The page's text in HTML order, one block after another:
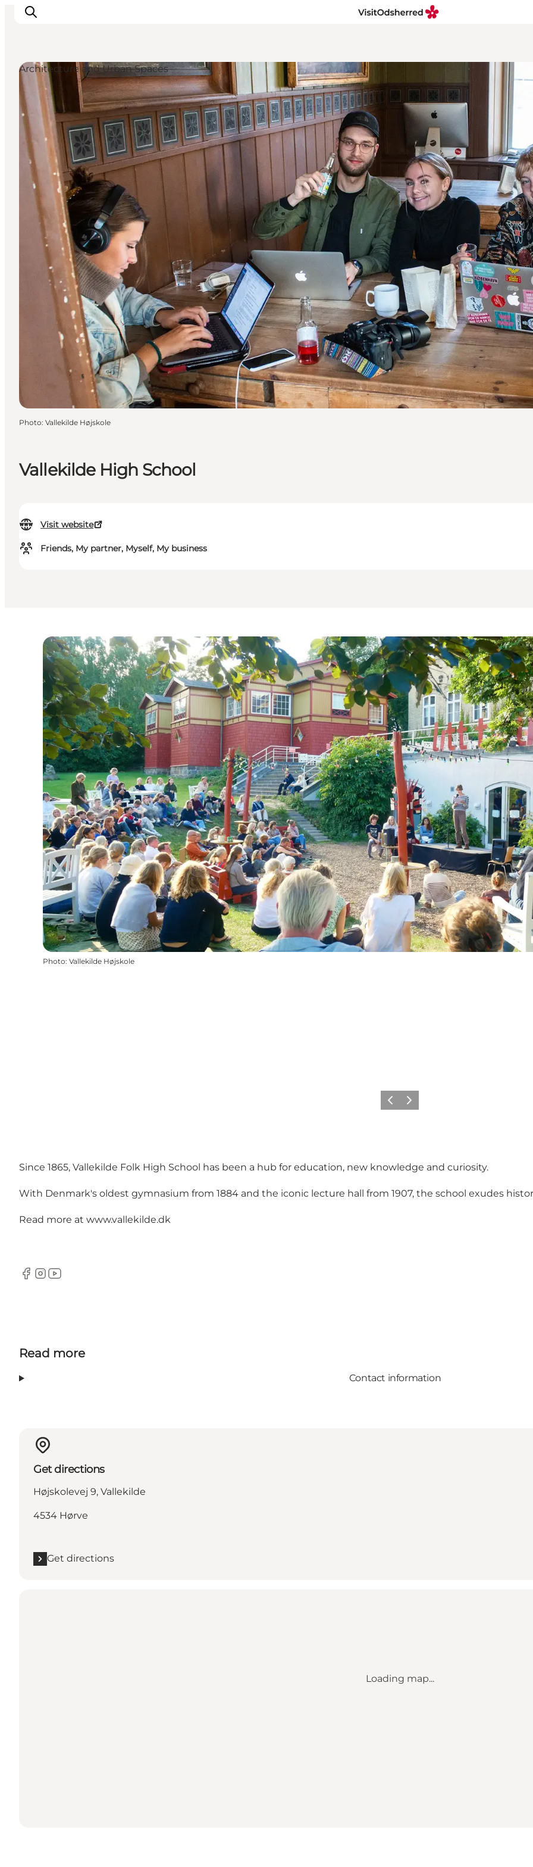
What's on
Experiences
Eat & Taste
Accommodation
Useful info
Vallekilde High School
Visit website
Friends, My partner, Myself, My business
Architecture and Urban Spaces
Photo: Vallekilde Højskole
Photo: Vallekilde Højskole
Previous slide
Next slide
Since 1865, Vallekilde Folk High School has been a hub for education, new knowledge and curiosity.
With Denmark's oldest gymnasium from 1884 and the iconic lecture hall from 1907, the school exudes
Read more at www.vallekilde.dk
Facebook
Instagram
YouTube
Read more
Contact information
Get directions
Højskolevej 9, Vallekilde
4534 Hørve
Get directions
Loading map...